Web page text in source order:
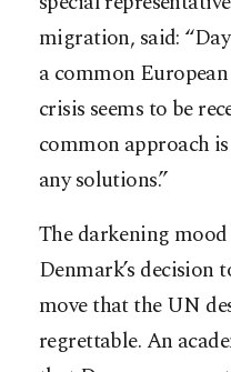
migration, said:
a common
crisis seems to be
common approach
any solutions.”
The darkening
Denmark’s decision
move that the UN
regrettable. An